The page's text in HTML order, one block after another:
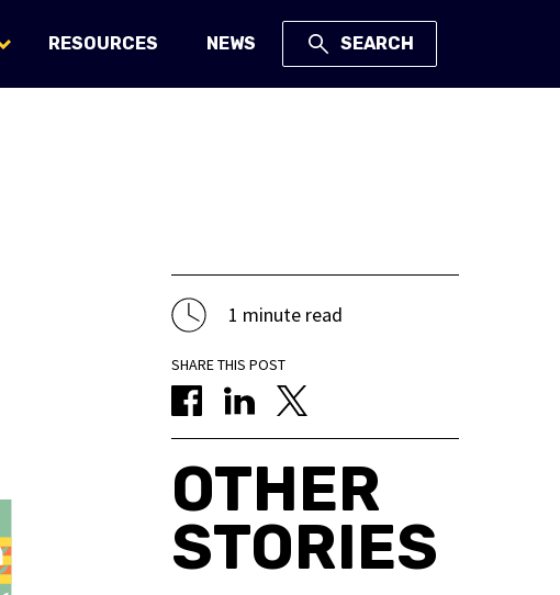
RESOURCES NEWS SEARCH
1 minute read
SHARE THIS POST
OTHER
STORIES